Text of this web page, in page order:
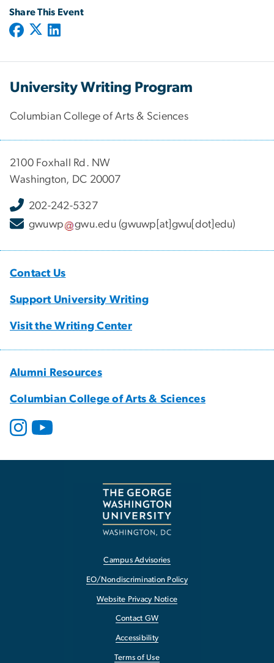
Share This Event
University Writing Program
Columbian College of Arts & Sciences
2100 Foxhall Rd. NW
Washington, DC 20007
202-242-5327
gwuwp
gwu.edu (gwuwp[at]gwu[dot]edu)
Contact Us
Support University Writing
Visit the Writing Center
Alumni Resources
Columbian College of Arts & Sciences
Campus Advisories
EO/Nondiscrimination Policy
Website Privacy Notice
Contact GW
Accessibility
Terms of Use